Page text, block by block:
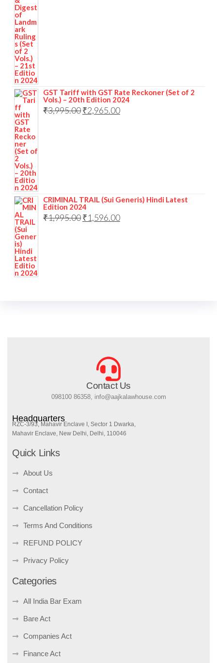
GST Tariff with GST Rate Reckoner (Set of 2
Vols.) – 20th Edition 2024
₹3,995.00₹2,965.00
CRIMINAL TRAIL (Sui Generis) Hindi Latest
Edition 2024
₹1,995.00₹1,596.00
Contact Us
098100 86358, info@aajkalawhouse.com
Headquarters
RZC-3/93, Mahavir Enclave I, Sector 1 Dwarka,
Mahavir Enclave, New Delhi, Delhi, 110046
Quick Links
About Us
Contact
Cancellation Policy
Terms And Conditions
REFUND POLICY
Privacy Policy
Categories
All India Bar Exam
Bare Act
Companies Act
Finance Act